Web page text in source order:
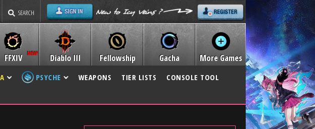
SEARCH
Diablo III
FFXIV Fellowship Gacha More Games
PSYCHE WEAPONS TIER LISTS
CONSOLE TOOL